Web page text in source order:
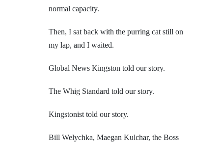
normal capacity.
Then, I sat back with the purring cat still on
my lap, and I waited.
Global News Kingston told our story.
The Whig Standard told our story.
Kingstonist told our story.
Bill Welychka, Maegan Kulchar, the Boss